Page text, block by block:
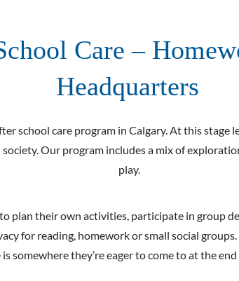
Care –
Headquarters
school care program in Calgary. At this
Our program includes a mix of
play.
their own activities, participate in group
for reading, homework or small social
somewhere they’re eager to come to at the end